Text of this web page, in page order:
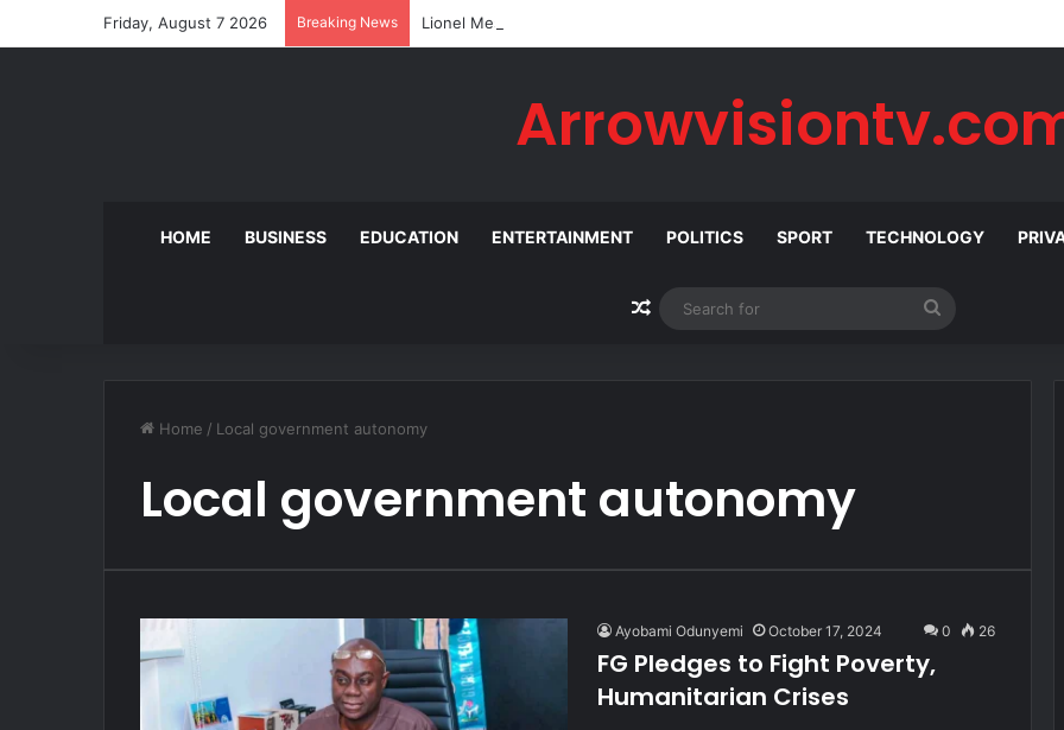
Friday, August 7 2026 Breaking News Lionel Messi’s Net Worth in 2026
HOME BUSINESS EDUCATION ENTERTAINMENT POLITICS SPORT TECHNOLOGY
Random Article
Search
Home / Local government autonomy
Local government autonomy
Ayobami Odunyemi October 17, 2024 0 26
FG Pledges to Fight Poverty,
Humanitarian Crises